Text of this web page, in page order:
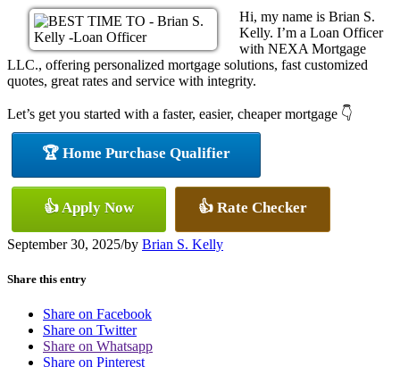
Hi, my name is Brian S.
Kelly. I’m a Loan Officer
with NEXA Mortgage
LLC., offering personalized mortgage solutions, fast customized
quotes, great rates and service with integrity.
Let’s get you started with a faster, easier, cheaper mortgage 👇
🏆 Home Purchase Qualifier
👍 Apply Now 👍 Rate Checker
September 30, 2025/by Brian S. Kelly
Share this entry
Share on Facebook
Share on Twitter
Share on Whatsapp
Share on Pinterest